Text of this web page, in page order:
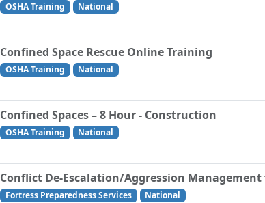
OSHA Training National
Confined Space Rescue Online Training
OSHA Training National
Confined Spaces – 8 Hour - Construction
OSHA Training National
Conflict De-Escalation/Aggression
Fortress Preparedness Services National